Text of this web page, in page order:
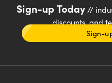
Sign-up Today//
discounts, and
Sign-